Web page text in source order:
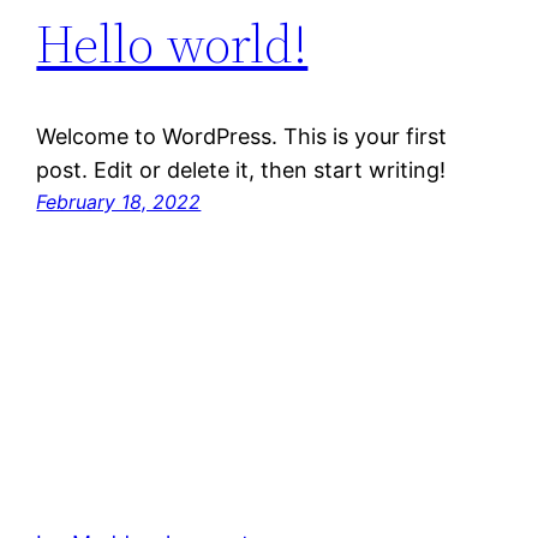
Hello world!
Welcome to WordPress. This is your first
post. Edit or delete it, then start writing!
February 18, 2022